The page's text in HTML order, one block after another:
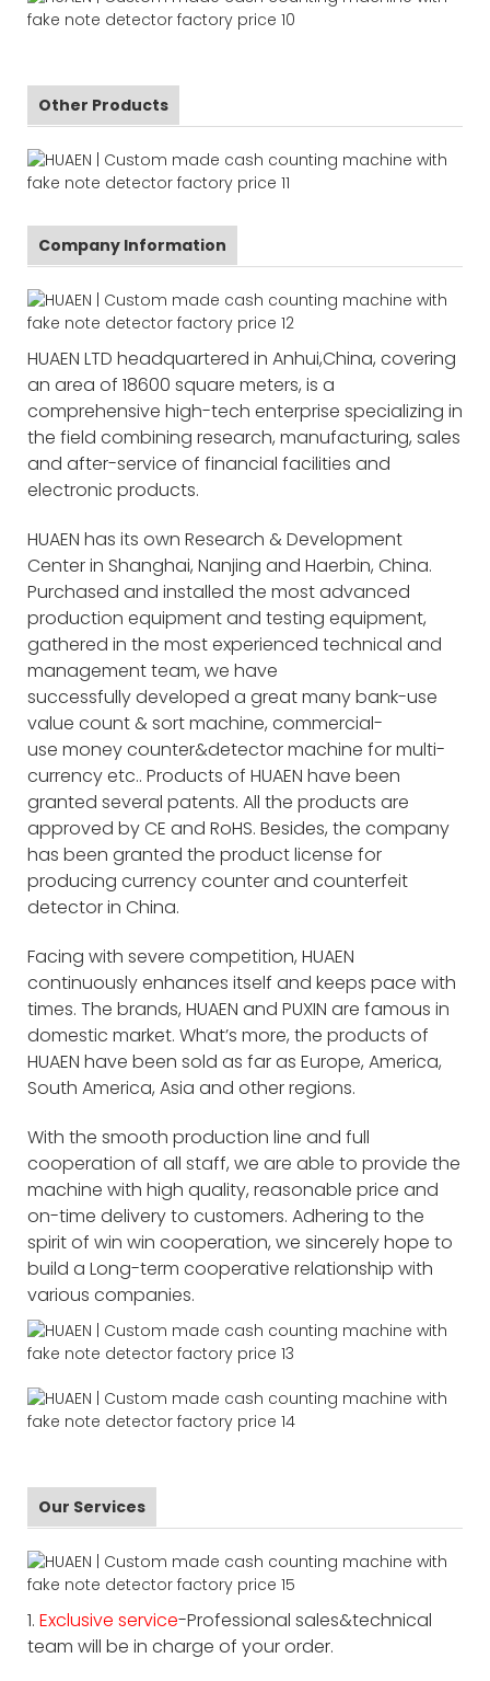
Other Products
Company Information
HUAEN LTD headquartered in Anhui,China, covering
an area of 18600 square meters, is a
comprehensive high-tech enterprise specializing in
the field combining research, manufacturing, sales
and after-service of financial facilities and
electronic products.
HUAEN has its own Research & Development
Center in Shanghai, Nanjing and Haerbin, China.
Purchased and installed the most advanced
production equipment and testing equipment,
gathered in the most experienced technical and
management team, we have
successfully developed a great many bank-use
value count & sort machine, commercial-
use money counter&detector machine for multi-
currency etc.. Products of HUAEN have been
granted several patents. All the products are
approved by CE and RoHS. Besides, the company
has been granted the product license for
producing currency counter and counterfeit
detector in China.
Facing with severe competition, HUAEN
continuously enhances itself and keeps pace with
times. The brands, HUAEN and PUXIN are famous in
domestic market. What’s more, the products of
HUAEN have been sold as far as Europe, America,
South America, Asia and other regions.
With the smooth production line and full
cooperation of all staff, we are able to provide the
machine with high quality, reasonable price and
on-time delivery to customers. Adhering to the
spirit of win win cooperation, we sincerely hope to
build a Long-term cooperative relationship with
various companies.
Our Services
1. Exclusive service-Professional sales&technical
team will be in charge of your order.